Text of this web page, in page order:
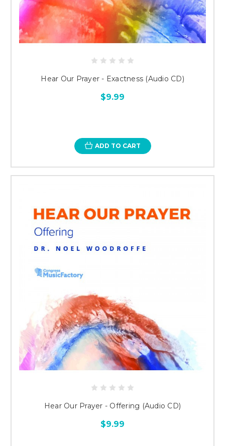
Hear Our Prayer - Exactness (Audio CD)
$9.99
ADD TO CART
Hear Our Prayer - Offering (Audio CD)
$9.99